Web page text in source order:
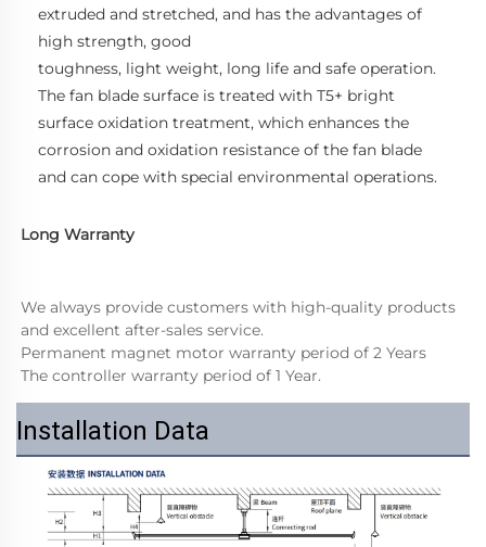
extruded and stretched, and has the advantages of
high strength, good
toughness, light weight, long life and safe operation.
The fan blade surface is treated with T5+ bright
surface oxidation treatment, which enhances the
corrosion and oxidation resistance of the fan blade
and can cope with special environmental operations.
Long Warranty
We always provide customers with high-quality products
and excellent after-sales service.
Permanent magnet motor warranty period of 2 Years
The controller warranty period of 1 Year.
Installation Data